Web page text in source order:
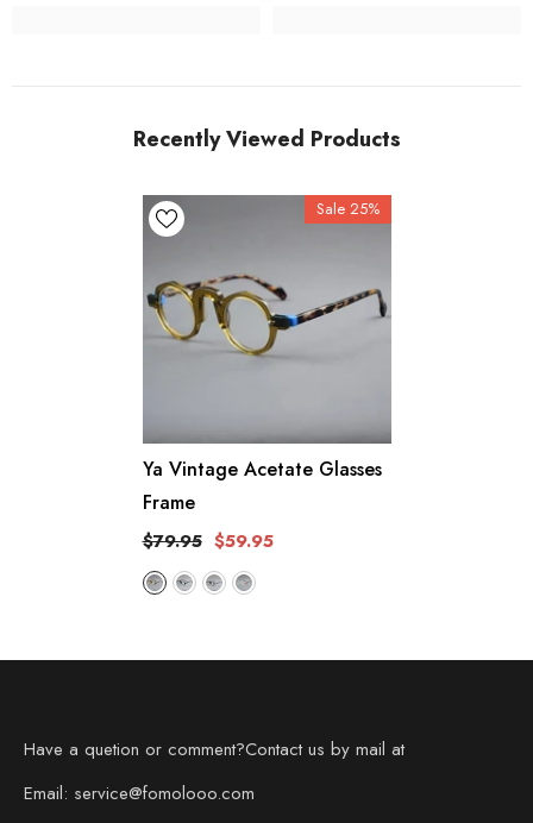
Recently Viewed Products
Sale 25%
Ya Vintage Acetate Glasses
Frame
$79.95 $59.95
Have a quetion or comment?Contact us by mail at
Email: service@fomolooo.com